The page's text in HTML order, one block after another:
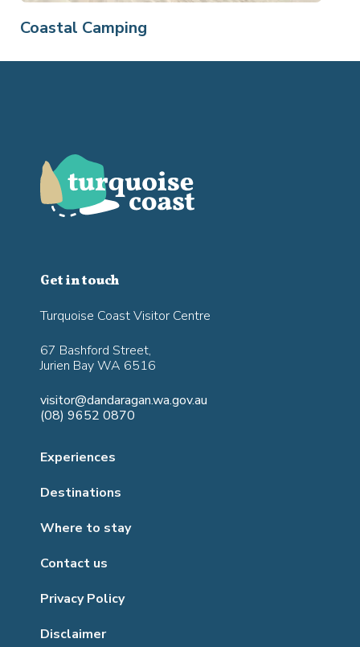
Coastal Camping
Get in touch
Turquoise Coast Visitor Centre
67 Bashford Street,
Jurien Bay WA 6516
visitor@dandaragan.wa.gov.au
(08) 9652 0870
Experiences
Destinations
Where to stay
Contact us
Privacy Policy
Disclaimer